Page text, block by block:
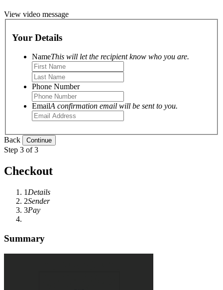
View video message
Your Details
NameThis will let the recipient know who you are.
Phone Number
EmailA confirmation email will be sent to you.
Back
Step 3 of 3
Checkout
1 Details
2Sender
3Pay
Summary